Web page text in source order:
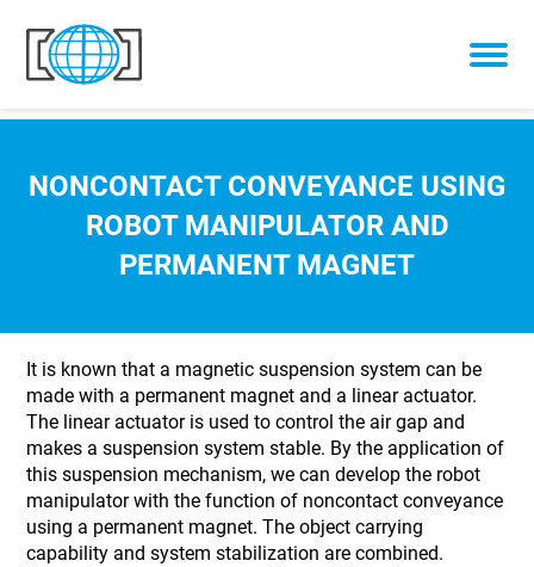
Skip to content
NONCONTACT CONVEYANCE USING
ROBOT MANIPULATOR AND
PERMANENT MAGNET
It is known that a magnetic suspension system can be
made with a permanent magnet and a linear actuator.
The linear actuator is used to control the air gap and
makes a suspension system stable. By the application of
this suspension mechanism, we can develop the robot
manipulator with the function of noncontact conveyance
using a permanent magnet. The object carrying
capability and system stabilization are combined.